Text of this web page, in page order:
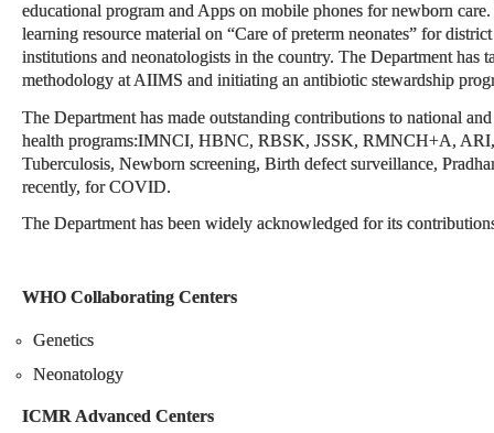
educational program and Apps on mobile phones for newborn
learning resource material on “Care of preterm neonates” for
institutions and neonatologists in the country. The Department has
methodology at AIIMS and initiating an antibiotic stewardship
The Department has made outstanding contributions to national
health programs:IMNCI, HBNC, RBSK, JSSK, RMNCH+A,
Tuberculosis, Newborn screening, Birth defect surveillance,
recently, for COVID.
The Department has been widely acknowledged for its
WHO Collaborating Centers
Genetics
Neonatology
ICMR Advanced Centers